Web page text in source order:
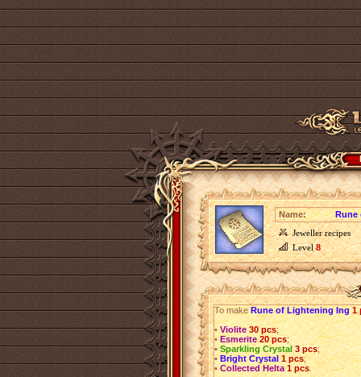
Name:
Rune
Jeweller recipes
Level8
To makeRune of Lightening Ing 1
• Violite 30 pcs;
• Esmerite 20 pcs;
• Sparkling Crystal 3 pcs;
• Bright Crystal 1 pcs;
• Collected Helta 1 pcs.